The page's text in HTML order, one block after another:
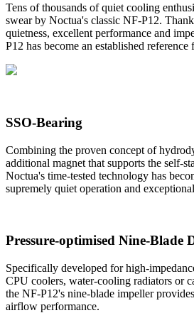
Tens of thousands of quiet cooling
swear by Noctua's classic NF-P12.
quietness, excellent performance and
P12 has become an established
SSO-Bearing
Combining the proven concept of
additional magnet that supports the self-
Noctua's time-tested technology has
supremely quiet operation and
Pressure-optimised Nine-Blade
Specifically developed for high-
CPU coolers, water-cooling radiators or
the NF-P12's nine-blade impeller
airflow performance.